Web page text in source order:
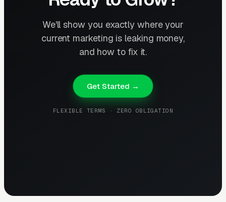
We'll show you exactly where your
current marketing is leaking money,
and how to fix it.
Get Started →
FLEXIBLE TERMS · ZERO OBLIGATION